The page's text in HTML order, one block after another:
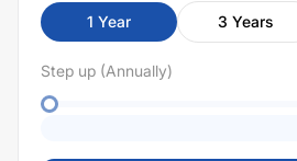
1 Year 3 Years
Step up (Annually)